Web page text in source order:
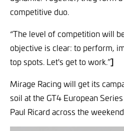
competitive duo.
“The level of competition will
objective is clear: to perform,
top spots. Let's get to work.”]
Mirage Racing will get its
soil at the GT4 European
Paul Ricard across the